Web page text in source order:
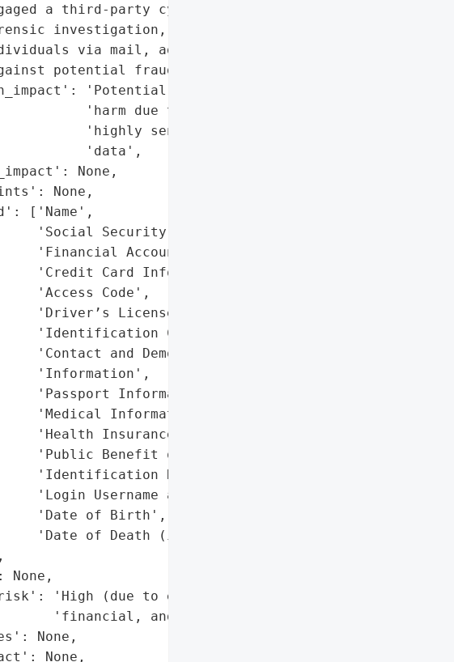
a third-party cybersecurity '
investigation, and notified '
via mail, advising '
potential fraud.',
'Potential reputational '
'harm due to exposure of '
'highly sensitive personal '
'data',
None,
None,
['Name',
'Social Security Number',
'Financial Account Information',
'Credit Card Information and '
'Access Code',
'Driver’s License or State '
'Identification Card Number',
'Contact and Demographic '
'Information',
'Passport Information',
'Medical Information',
'Health Insurance Information',
'Public Benefit or Program '
'Identification Number',
'Login Username and Password',
'Date of Birth',
'Date of Death (in some cases)'],
None,
'High (due to exposure of PII, '
'financial, and medical data)',
None,
None,